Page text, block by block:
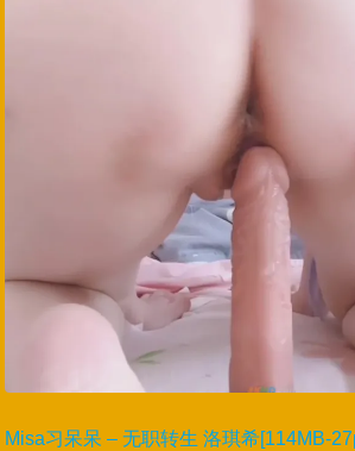
Misa习呆呆 – 无职转生 洛琪希[114MB-